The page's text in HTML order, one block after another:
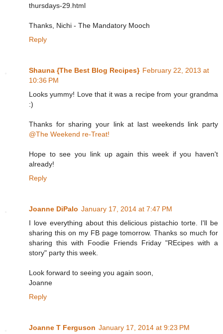
thursdays-29.html
Thanks, Nichi - The Mandatory Mooch
Reply
Shauna {The Best Blog Recipes} February 22, 2013 at
10:36 PM
Looks yummy! Love that it was a recipe from your grandma
:)
Thanks for sharing your link at last weekends link party
@The Weekend re-Treat!
Hope to see you link up again this week if you haven't
already!
Reply
Joanne DiPalo January 17, 2014 at 7:47 PM
I love everything about this delicious pistachio torte. I'll be
sharing this on my FB page tomorrow. Thanks so much for
sharing this with Foodie Friends Friday "REcipes with a
story" party this week.
Look forward to seeing you again soon,
Joanne
Reply
Joanne T Ferguson January 17, 2014 at 9:23 PM